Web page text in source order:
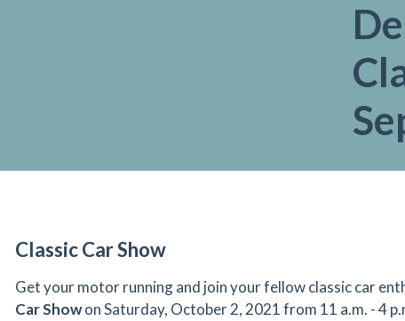
Classic Car Show
Get your motor running and join your fellow classic car
Car Showon Saturday, October 2, 2021 from 11 a.m. - 4